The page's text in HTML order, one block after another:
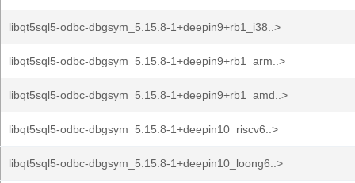
libqt5sql5-odbc-dbgsym_5.15.8-1+deepin9+rb1_i38..>
libqt5sql5-odbc-dbgsym_5.15.8-1+deepin9+rb1_arm..>
libqt5sql5-odbc-dbgsym_5.15.8-1+deepin9+rb1_amd..>
libqt5sql5-odbc-dbgsym_5.15.8-1+deepin10_riscv6..>
libqt5sql5-odbc-dbgsym_5.15.8-1+deepin10_loong6..>